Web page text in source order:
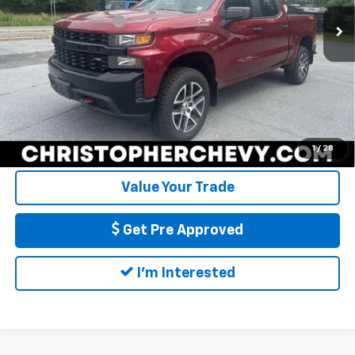
1 / 28
110,689 mi Int.
Documentation Fee
+$175
DELLA Price $25,170
Call Us
Calculate My Payment
Value Your Trade
Get Pre Approved
I'm Interested